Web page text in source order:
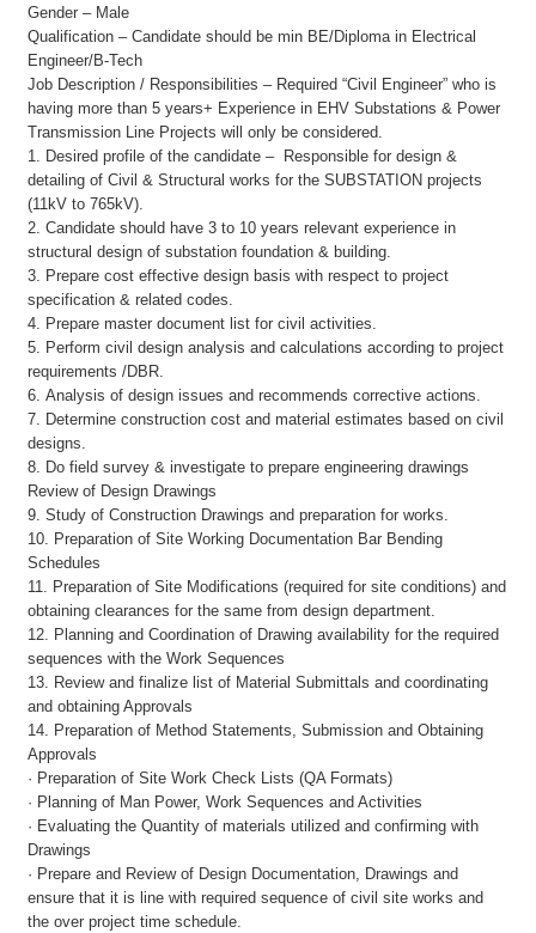
Gender – Male
Qualification – Candidate should be min BE/Diploma in Electrical
Engineer/B-Tech
Job Description / Responsibilities – Required “Civil Engineer” who is
having more than 5 years+ Experience in EHV Substations & Power
Transmission Line Projects will only be considered.
1. Desired profile of the candidate – Responsible for design &
detailing of Civil & Structural works for the SUBSTATION projects
(11kV to 765kV).
2. Candidate should have 3 to 10 years relevant experience in
structural design of substation foundation & building.
3. Prepare cost effective design basis with respect to project
specification & related codes.
4. Prepare master document list for civil activities.
5. Perform civil design analysis and calculations according to project
requirements /DBR.
6. Analysis of design issues and recommends corrective actions.
7. Determine construction cost and material estimates based on civil
designs.
8. Do field survey & investigate to prepare engineering drawings
Review of Design Drawings
9. Study of Construction Drawings and preparation for works.
10. Preparation of Site Working Documentation Bar Bending
Schedules
11. Preparation of Site Modifications (required for site conditions) and
obtaining clearances for the same from design department.
12. Planning and Coordination of Drawing availability for the required
sequences with the Work Sequences
13. Review and finalize list of Material Submittals and coordinating
and obtaining Approvals
14. Preparation of Method Statements, Submission and Obtaining
Approvals
· Preparation of Site Work Check Lists (QA Formats)
· Planning of Man Power, Work Sequences and Activities
· Evaluating the Quantity of materials utilized and confirming with
Drawings
· Prepare and Review of Design Documentation, Drawings and
ensure that it is line with required sequence of civil site works and
the over project time schedule.